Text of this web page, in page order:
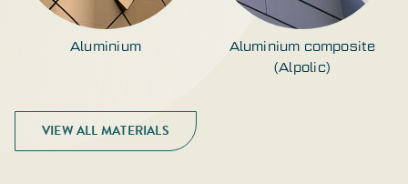
Aluminium
Aluminium composite
(Alpolic)
VIEW ALL MATERIALS